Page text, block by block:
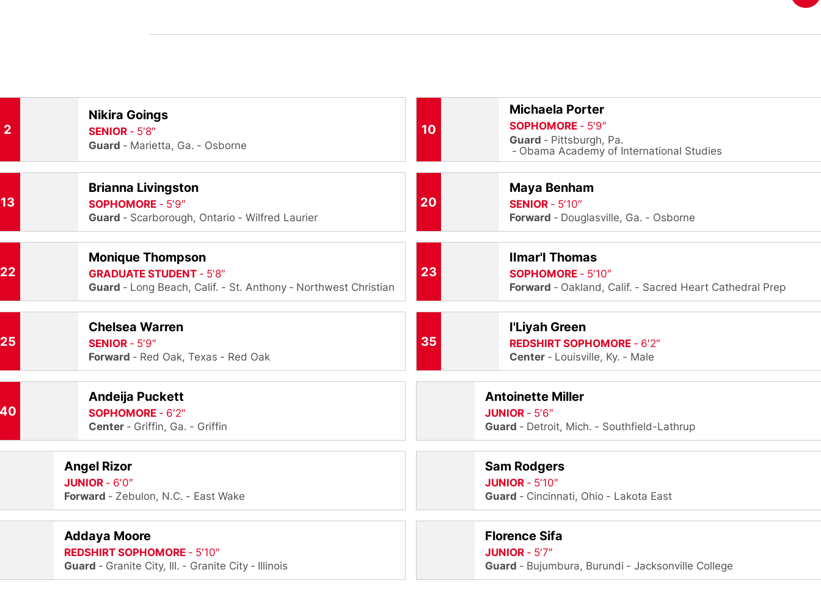
2
Nikira Goings
SENIOR
5′8″
Guard
Marietta, Ga. Osborne
10
Michaela Porter
SOPHOMORE
5′9″
Guard
Pittsburgh, Pa.
Obama Academy of International Studies
13
Brianna Livingston
SOPHOMORE
5′9″
Guard
Scarborough, Ontario Wilfred Laurier
20
Maya Benham
SENIOR
5′10″
Forward
Douglasville, Ga. Osborne
22
Monique Thompson
GRADUATE STUDENT
5′8″
Guard
Long Beach, Calif. St. Anthony Northwest Christian
23
IImar'I Thomas
SOPHOMORE
5′10″
Forward
Oakland, Calif. Sacred Heart Cathedral Prep
25
Chelsea Warren
SENIOR
5′9″
Forward
Red Oak, Texas Red Oak
35
I'Liyah Green
REDSHIRT SOPHOMORE
6′2″
Center
Louisville, Ky. Male
Andeija Puckett
SOPHOMORE
6′2″
Center
Griffin, Ga. Griffin
Antoinette Miller
JUNIOR
5′6″
Guard
Detroit, Mich. Southfield-Lathrup
Angel Rizor
JUNIOR
6′0″
Forward
Zebulon, N.C. East Wake
Sam Rodgers
JUNIOR
5′10″
Guard
Cincinnati, Ohio Lakota East
Addaya Moore
REDSHIRT SOPHOMORE
5′10″
Guard
Granite City, Ill. Granite City Illinois
Florence Sifa
JUNIOR
5′7″
Guard
Bujumbura, Burundi Jacksonville College